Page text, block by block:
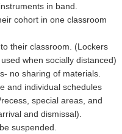
in band.
cohort in one classroom
their classroom. (Lockers
when socially distanced)
no sharing of materials.
and individual schedules
special areas, and
and dismissal).
suspended.